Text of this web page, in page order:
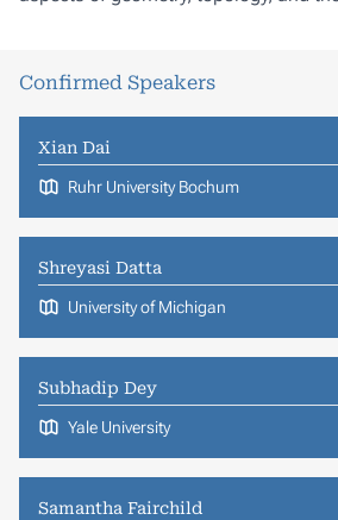
Confirmed Speakers
Xian Dai
Ruhr University Bochum
Shreyasi Datta
University of Michigan
Subhadip Dey
Yale University
Samantha Fairchild